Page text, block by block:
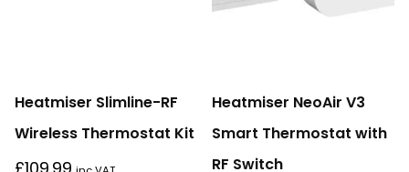
Heatmiser Slimline-RF
Wireless Thermostat Kit
Heatmiser NeoAir V3
Smart Thermostat with
RF Switch